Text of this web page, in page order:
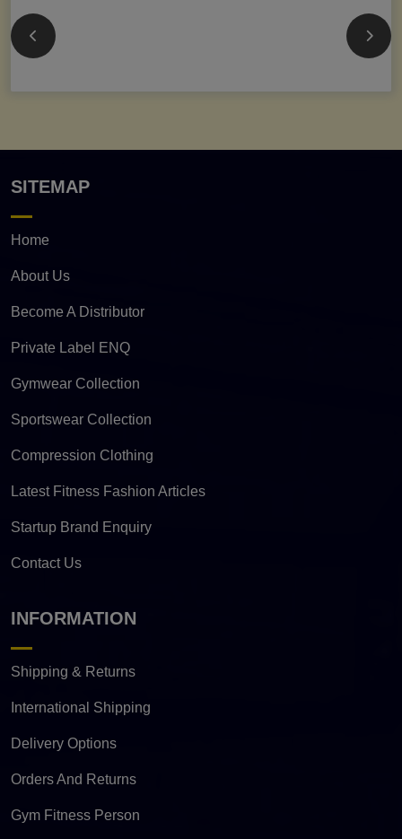
SITEMAP
Home
About Us
Become A Distributor
Private Label ENQ
Gymwear Collection
Sportswear Collection
Compression Clothing
Latest Fitness Fashion Articles
Startup Brand Enquiry
Contact Us
INFORMATION
Shipping & Returns
International Shipping
Delivery Options
Orders And Returns
Gym Fitness Person